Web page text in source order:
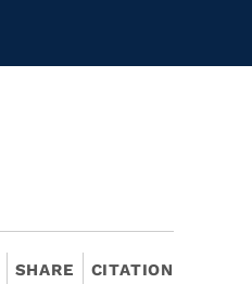
SHARE CITATION